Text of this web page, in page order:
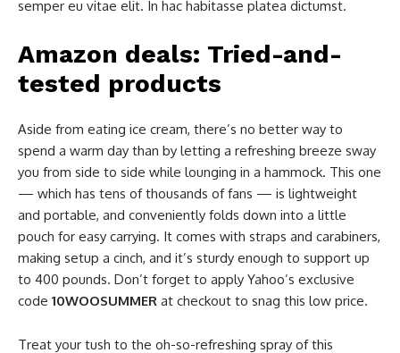
semper eu vitae elit. In hac habitasse platea dictumst.
Amazon deals: Tried-and-
tested products
Aside from eating ice cream, there’s no better way to
spend a warm day than by letting a refreshing breeze sway
you from side to side while lounging in a hammock. This one
— which has tens of thousands of fans — is lightweight
and portable, and conveniently folds down into a little
pouch for easy carrying. It comes with straps and carabiners,
making setup a cinch, and it’s sturdy enough to support up
to 400 pounds. Don’t forget to apply Yahoo’s exclusive
code 10WOOSUMMER at checkout to snag this low price.
Treat your tush to the oh-so-refreshing spray of this